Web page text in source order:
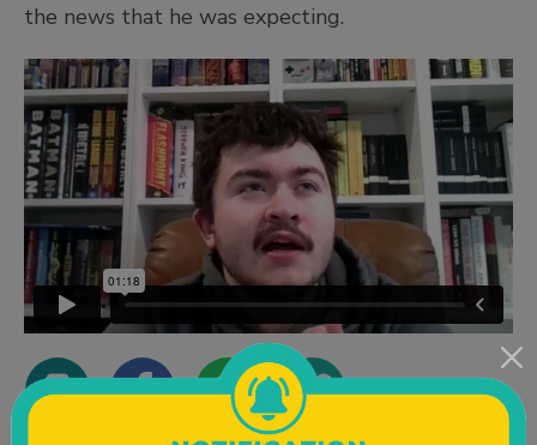
the news that he was expecting.